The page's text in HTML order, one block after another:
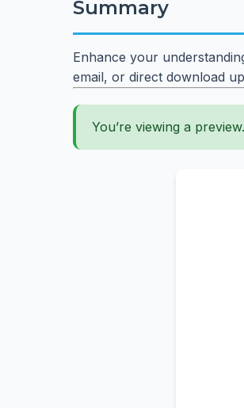
Summary
Enhance your
email, or direct download
You’re viewing a preview.